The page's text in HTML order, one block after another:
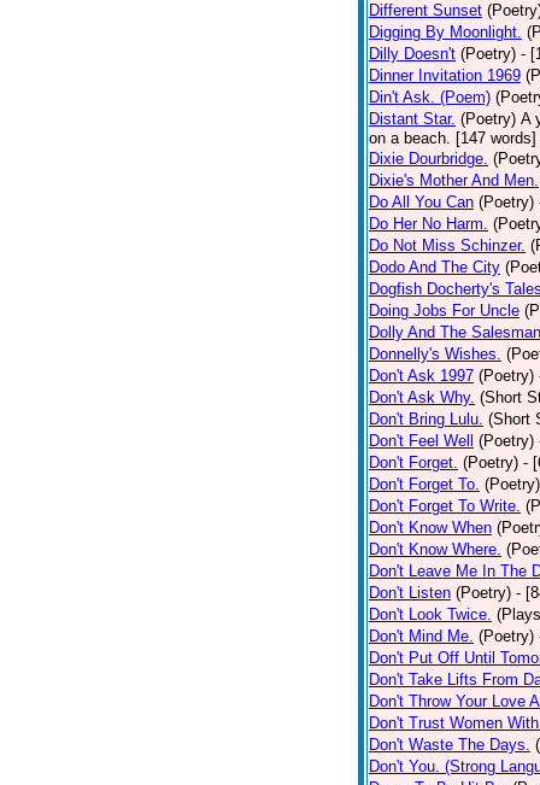
Different Sunset
Digging By Moonlight.
Dilly Doesn't (Poetry) -
Dinner Invitation 1969
Din't Ask. (Poem)
Distant Star. (Poetry) A
on a beach. [147
Dixie Dourbridge.
Dixie's Mother And Men.
Do All You Can (Poetry)
Do Her No Harm.
Do Not Miss Schinzer.
Dodo And The City
Dogfish Docherty's
Doing Jobs For Uncle
Dolly And The
Donnelly's Wishes.
Don't Ask 1997 (Poetry)
Don't Ask Why. (Short
Don't Bring Lulu. (Short
Don't Feel Well
(Poetry)
Don't Forget. (Poetry) -
Don't Forget To. (Poetry)
Don't Forget To Write.
Don't Know When
Don't Know Where.
Don't Leave Me In The
Don't Listen (Poetry) -
Don't Look Twice.
Don't Mind Me. (Poetry)
Don't Put Off Until
Don't Take Lifts From
Don't Throw Your Love
Don't Trust Women
Don't Waste The Days.
Don't You. (Strong